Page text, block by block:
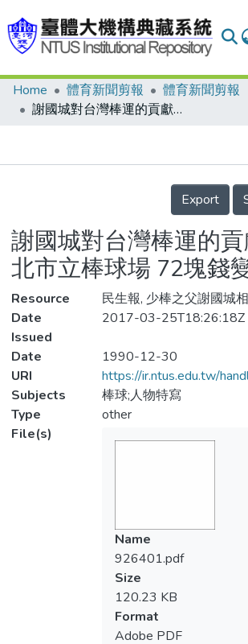
Communities & Collections
Statistics
Home 體育新聞剪報
體育新聞剪報
謝國城對台灣棒運的貢獻之五 台北市立棒球場 72塊錢變出來的
Details
Export
謝國城對台灣棒運的
北市立棒球場 72塊錢
Resource
民生報, 少棒之父謝國城
Date
Issued
2017-03-25T18:26:18Z
Date
1990-12-30
URI
https://ir.ntus.edu.tw/
Subjects
棒球;人物特寫
Type
other
File(s)
Name
926401.pdf
Size
120.23 KB
Format
Adobe PDF